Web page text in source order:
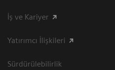
İş ve Kariyer
Yatırımcı İlişkileri
Sürdürülebilirlik